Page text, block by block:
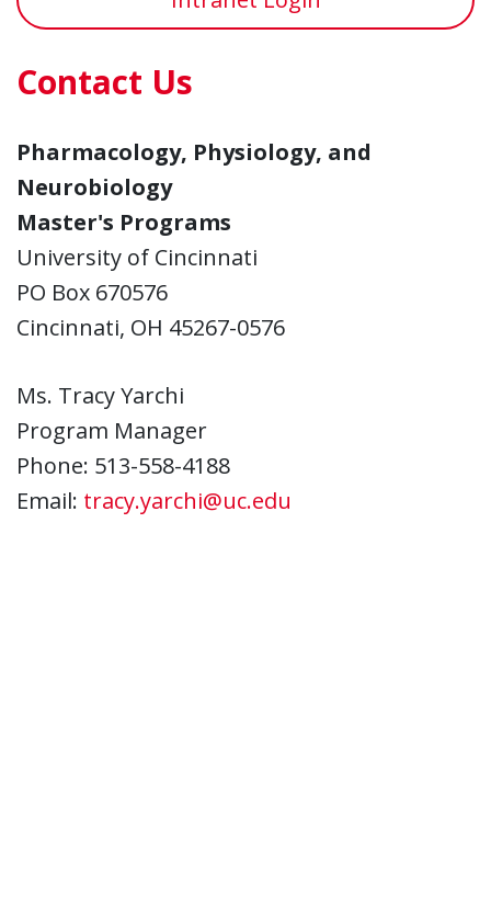
Contact Us
Pharmacology, Physiology, and
Neurobiology
Master's Programs
University of Cincinnati
PO Box 670576
Cincinnati, OH 45267-0576
Ms. Tracy Yarchi
Program Manager
Phone: 513-558-4188
Email: tracy.yarchi@uc.edu